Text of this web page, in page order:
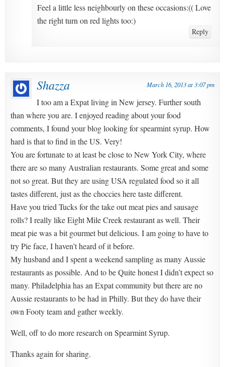
Feel a little less neighbourly on these occasions:(( Love
the right turn on red lights too:)
Reply
Shazza March 16, 2013 at 3:07 pm
I too am a Expat living in New jersey. Further south
than where you are. I enjoyed reading about your food
comments, I found your blog looking for spearmint syrup. How
hard is that to find in the US. Very!
You are fortunate to at least be close to New York City, where
there are so many Australian restaurants. Some great and some
not so great. But they are using USA regulated food so it all
tastes different, just as the choccies here taste different.
Have you tried Tucks for the take out meat pies and sausage
rolls? I really like Eight Mile Creek restaurant as well. Their
meat pie was a bit gourmet but delicious. I am going to have to
try Pie face, I haven’t heard of it before.
My husband and I spent a weekend sampling as many Aussie
restaurants as possible. And to be Quite honest I didn’t expect so
many. Philadelphia has an Expat community but there are no
Aussie restaurants to be had in Philly. But they do have their
own Footy team and gather weekly.
Well, off to do more research on Spearmint Syrup.
Thanks again for sharing.